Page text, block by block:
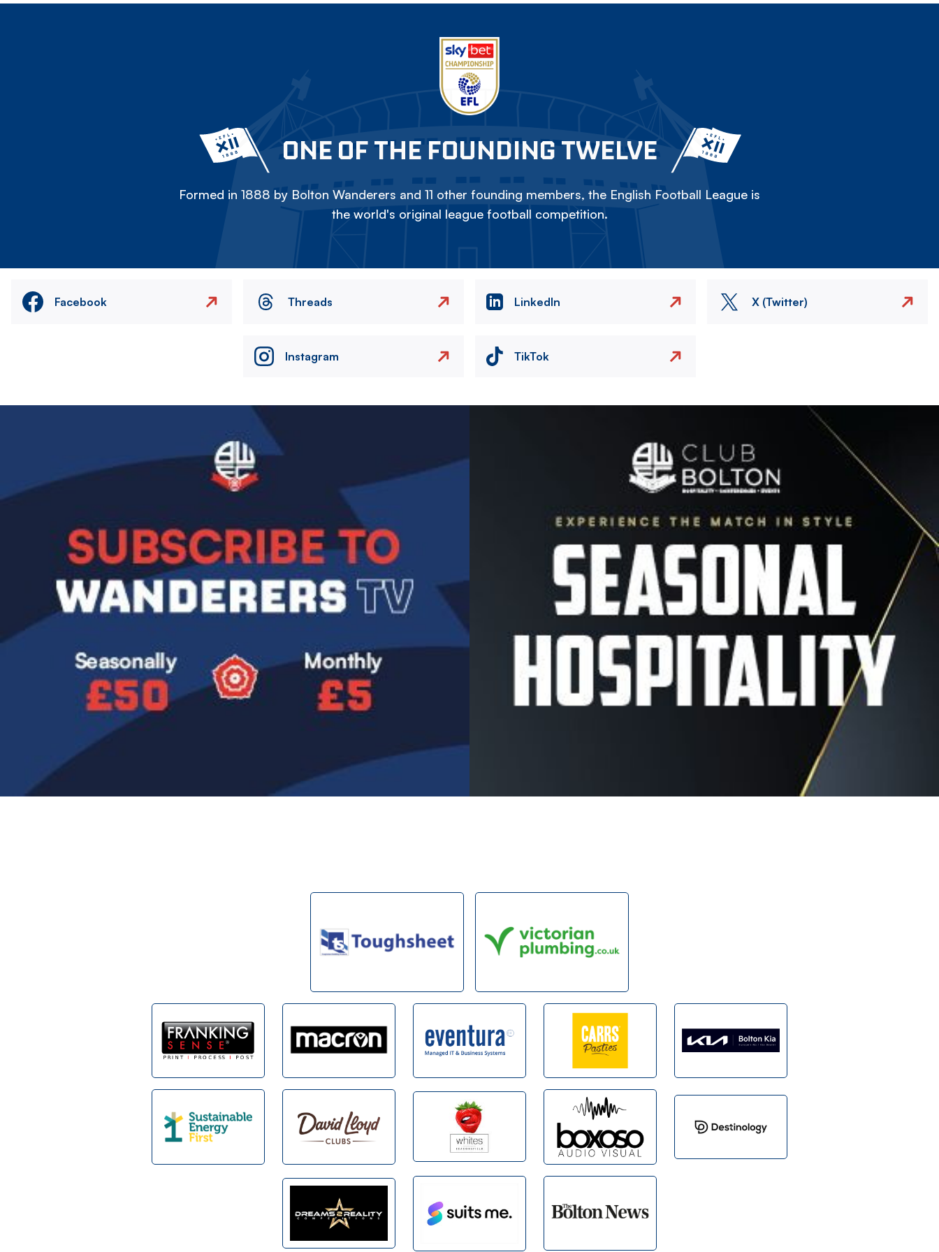
ONE OF THE FOUNDING TWELVE
Formed in 1888 by Bolton Wanderers and 11 other founding members, the English Football League is
the world's original league football competition.
Facebook Threads LinkedIn X (Twitter)
Instagram TikTok